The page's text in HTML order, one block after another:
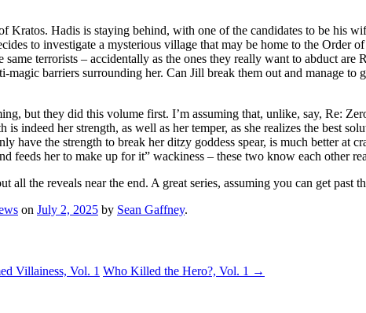
Hadis is staying behind, with one of the candidates to be his
to investigate a mysterious village that may be home to the Order
terrorists – accidentally as the ones they really want to abduct
barriers surrounding her. Can Jill break them out and manage
but they did this volume first. I’m assuming that, unlike, say, Re:
indeed her strength, as well as her temper, as she realizes the best
have the strength to break her ditzy goddess spear, is much better
feeds her to make up for it” wackiness – these two know each other
the reveals near the end. A great series, assuming you can get past
on July 2, 2025 by Sean Gaffney.
Villainess, Vol. 1 Who Killed the Hero?, Vol. 1 →